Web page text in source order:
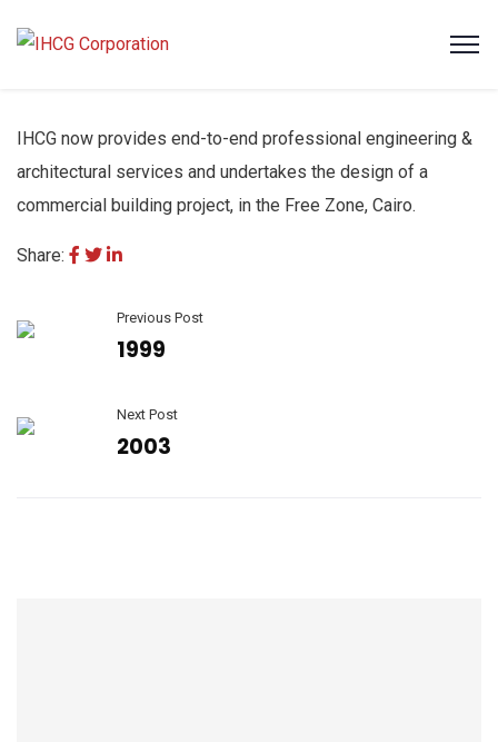
IHCG now provides end-to-end professional engineering &
architectural services and undertakes the design of a
commercial building project, in the Free Zone, Cairo.
Share:
Previous Post
1999
Next Post
2003